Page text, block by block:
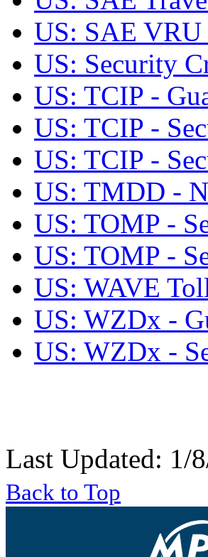
US: SAE VRU
US: Security
US: TCIP -
US: TCIP -
US: TCIP -
US: TMDD -
US: TOMP -
US: TOMP -
US: WAVE
US: WZDx -
US: WZDx -
Last Updated: 1/
Back to Top